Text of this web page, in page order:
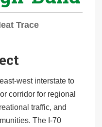
Trace
west interstate to
corridor for regional
traffic, and
The I-70